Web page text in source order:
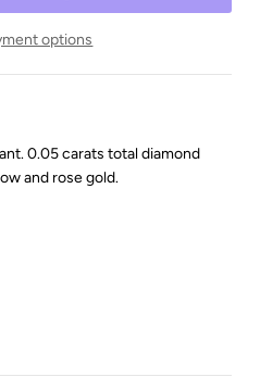
options
0.05 carats total diamond
and rose gold.